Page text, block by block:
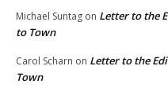
Michael Suntag on Letter to the
to Town
Carol Scharn on Letter to the
Town